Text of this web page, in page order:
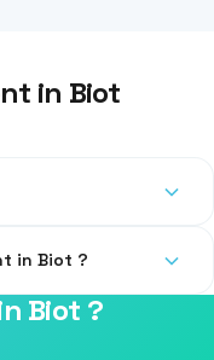
in Biot
Do you offer refurbished equipment in Biot ?
for tighter
Biot ?